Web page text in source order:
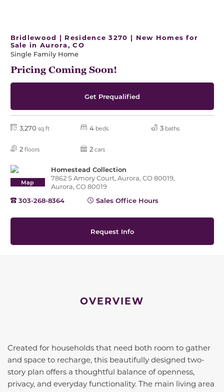
Bridlewood | Residence 3270 | New Homes for
Sale in Aurora, CO
Single Family Home
Pricing Coming Soon!
Get Prequalified
3,270 sq ft 4 beds 3 baths
2 floors 2 cars
Map
Homestead Collection
7862 S Amory Court, Aurora, CO 80019,
Aurora, CO 80019
303-268-8364
Sales Office Hours
Request Info
OVERVIEW
Created for households that need both room to gather
and space to recharge, this beautifully designed two-
story plan offers a thoughtful balance of openness,
privacy, and everyday functionality. The main living area